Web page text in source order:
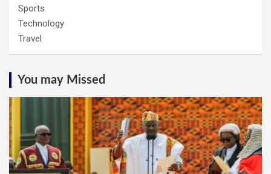
Sports
Technology
Travel
You may Missed